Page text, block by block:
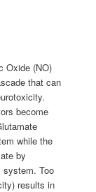
Oxide (NO)
that can
become
while the
by
system. Too
results in